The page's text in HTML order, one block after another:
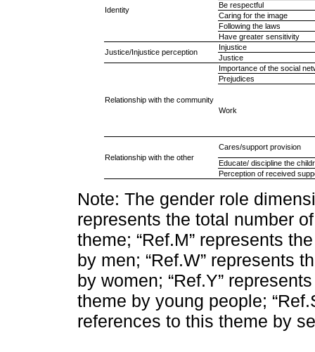
Identity
Be respectful
Caring for the image
Following the laws
Have greater sensitivity
Justice/Injustice perception
Injustice
Justice
Relationship with the community
Importance of the social
Prejudices
Work
Relationship with the other
Cares/support provision
Educate/ discipline the
Perception of received
Note: The gender role
represents the total number
theme; “Ref.M” represents
by men; “Ref.W” represents
by women; “Ref.Y”
theme by young people;
references to this theme by